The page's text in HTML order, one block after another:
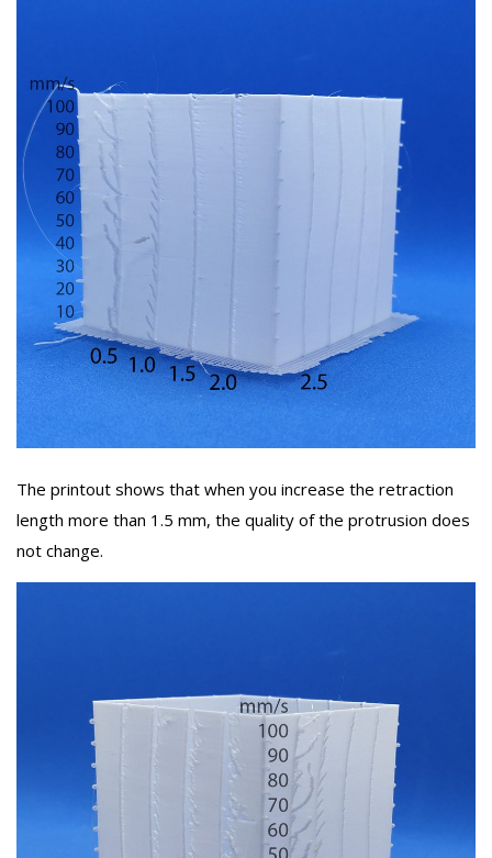
The printout shows that when you increase the retraction
length more than 1.5 mm, the quality of the protrusion does
not change.